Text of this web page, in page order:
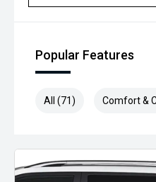
Popular Features
All (71) Comfort &